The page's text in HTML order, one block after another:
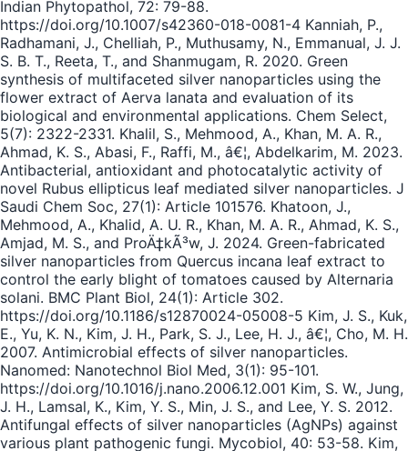
Indian Phytopathol, 72: 79-88.
https://doi.org/10.1007/s42360-018-0081-4 Kanniah, P.,
Radhamani, J., Chelliah, P., Muthusamy, N., Emmanual, J. J.
S. B. T., Reeta, T., and Shanmugam, R. 2020. Green
synthesis of multifaceted silver nanoparticles using the
flower extract of Aerva lanata and evaluation of its
biological and environmental applications. Chem Select,
5(7): 2322-2331. Khalil, S., Mehmood, A., Khan, M. A. R.,
Ahmad, K. S., Abasi, F., Raffi, M., â€¦, Abdelkarim, M. 2023.
Antibacterial, antioxidant and photocatalytic activity of
novel Rubus ellipticus leaf mediated silver nanoparticles. J
Saudi Chem Soc, 27(1): Article 101576. Khatoon, J.,
Mehmood, A., Khalid, A. U. R., Khan, M. A. R., Ahmad, K. S.,
Amjad, M. S., and ProÄ‡kÃ³w, J. 2024. Green-fabricated
silver nanoparticles from Quercus incana leaf extract to
control the early blight of tomatoes caused by Alternaria
solani. BMC Plant Biol, 24(1): Article 302.
https://doi.org/10.1186/s12870024-05008-5 Kim, J. S., Kuk,
E., Yu, K. N., Kim, J. H., Park, S. J., Lee, H. J., â€¦, Cho, M. H.
2007. Antimicrobial effects of silver nanoparticles.
Nanomed: Nanotechnol Biol Med, 3(1): 95-101.
https://doi.org/10.1016/j.nano.2006.12.001 Kim, S. W., Jung,
J. H., Lamsal, K., Kim, Y. S., Min, J. S., and Lee, Y. S. 2012.
Antifungal effects of silver nanoparticles (AgNPs) against
various plant pathogenic fungi. Mycobiol, 40: 53-58. Kim,